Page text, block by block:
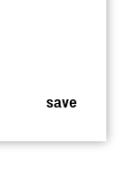
save